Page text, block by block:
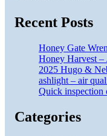
Recent Posts
Honey Gate
Honey Harvest –
2025 Hugo &
ashlight – air
Quick inspection
Categories